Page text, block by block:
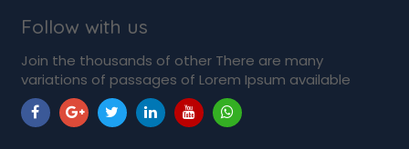
Follow with us
Join the thousands of other There are many
variations of passages of Lorem Ipsum available